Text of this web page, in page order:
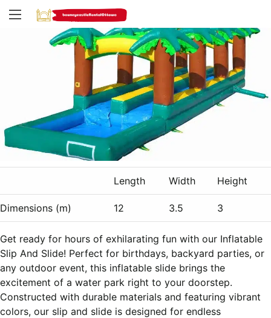
Length Width Height
Dimensions (m) 12 3.5 3
Get ready for hours of exhilarating fun with our Inflatable
Slip And Slide! Perfect for birthdays, backyard parties, or
any outdoor event, this inflatable slide brings the
excitement of a water park right to your doorstep.
Constructed with durable materials and featuring vibrant
colors, our slip and slide is designed for endless